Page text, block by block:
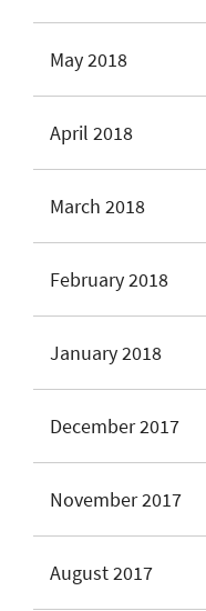
May 2018
April 2018
March 2018
February 2018
January 2018
December 2017
November 2017
August 2017